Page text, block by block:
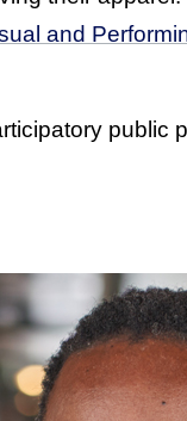
and
public